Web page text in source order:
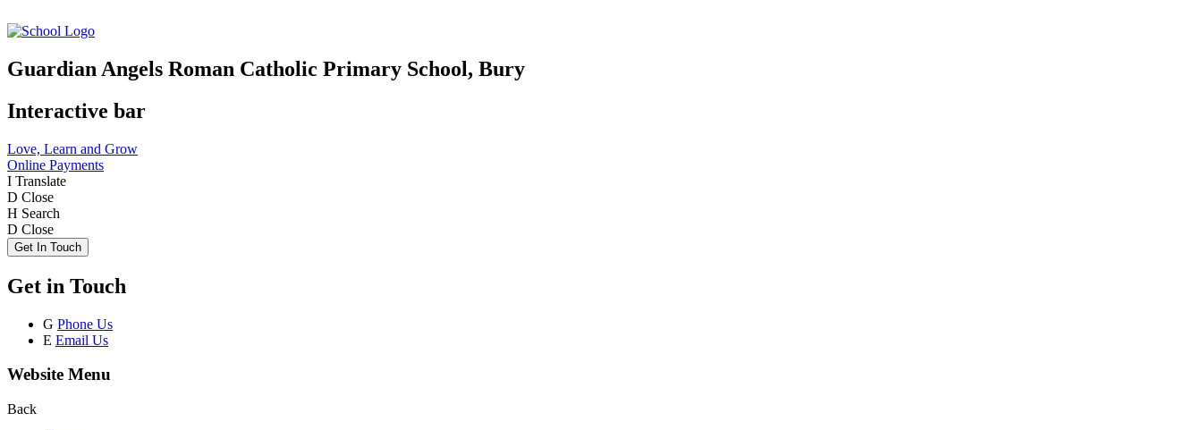
Guardian Angels Roman Catholic Primary School, Bury
Interactive bar
Love, Learn and Grow
Online Payments
I Translate
D Close
H Search
D Close
Get In Touch
Get in Touch
G Phone Us
E Email Us
Website Menu
Back